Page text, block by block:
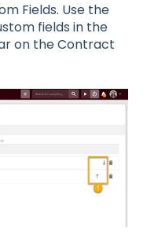
Fields. Use the
fields in the
on the Contract